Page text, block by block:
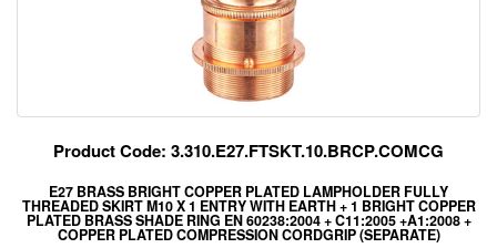
Product Code: 3.310.E27.FTSKT.10.BRCP.COMCG
E27 BRASS BRIGHT COPPER PLATED LAMPHOLDER FULLY
THREADED SKIRT M10 X 1 ENTRY WITH EARTH + 1 BRIGHT COPPER
PLATED BRASS SHADE RING EN 60238:2004 + C11:2005 +A1:2008 +
COPPER PLATED COMPRESSION CORDGRIP (SEPARATE)